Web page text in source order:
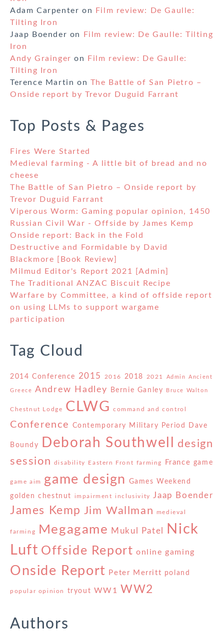
Adam Carpenter on
Film review: De Gaulle:
Tilting Iron
Jaap Boender on
Film review: De Gaulle: Tilting
Iron
Andy Grainger on
Film review: De Gaulle:
Tilting Iron
Terence Martin on The Battle of San Pietro –
Onside report by Trevor Duguid Farrant
Top Posts & Pages
Fires Were Started
Medieval farming - A little bit of bread and no
cheese
The Battle of San Pietro – Onside report by
Trevor Duguid Farrant
Viperous Worm: Gaming popular opinion, 1450
Russian Civil War - Offside by James Kemp
Onside report: Back in the Fold
Destructive and Formidable by David
Blackmore [Book Review]
Milmud Editor's Report 2021 [Admin]
The Traditional ANZAC Biscuit Recipe
Warfare by Committee, a kind of offside report
on using LLMs to support wargame
participation
Tag Cloud
2014 Conference 2015 2016 2018 2021 Admin Ancient
Greece Andrew Hadley Bernie Ganley Bruce Walton
Chestnut Lodge CLWG command and control
Conference Contemporary Military Period Dave
Boundy Deborah Southwell
design
session
disability Eastern Front farming France game
game aim game design Games Weekend
golden chestnut impairment inclusivity Jaap Boender
James Kemp Jim Wallman medieval
farming Megagame Mukul Patel
Nick
Luft Offside Report online gaming
Onside Report Peter Merritt poland
popular opinion tryout WW1 WW2
Authors